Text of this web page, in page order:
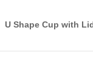
U Shape Cup with